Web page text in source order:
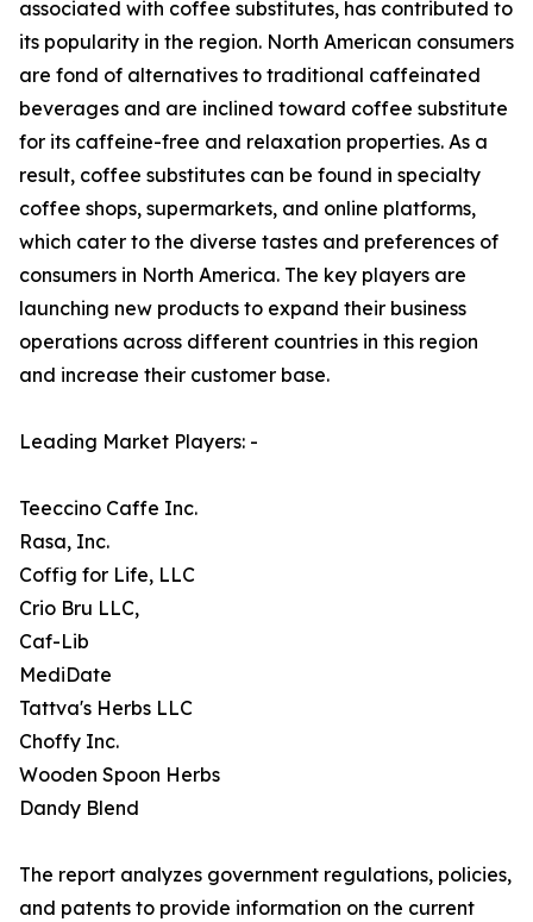
associated with coffee substitutes, has contributed to
its popularity in the region. North American consumers
are fond of alternatives to traditional caffeinated
beverages and are inclined toward coffee substitute
for its caffeine-free and relaxation properties. As a
result, coffee substitutes can be found in specialty
coffee shops, supermarkets, and online platforms,
which cater to the diverse tastes and preferences of
consumers in North America. The key players are
launching new products to expand their business
operations across different countries in this region
and increase their customer base.
Leading Market Players: -
Teeccino Caffe Inc.
Rasa, Inc.
Coffig for Life, LLC
Crio Bru LLC,
Caf-Lib
MediDate
Tattva's Herbs LLC
Choffy Inc.
Wooden Spoon Herbs
Dandy Blend
The report analyzes government regulations, policies,
and patents to provide information on the current